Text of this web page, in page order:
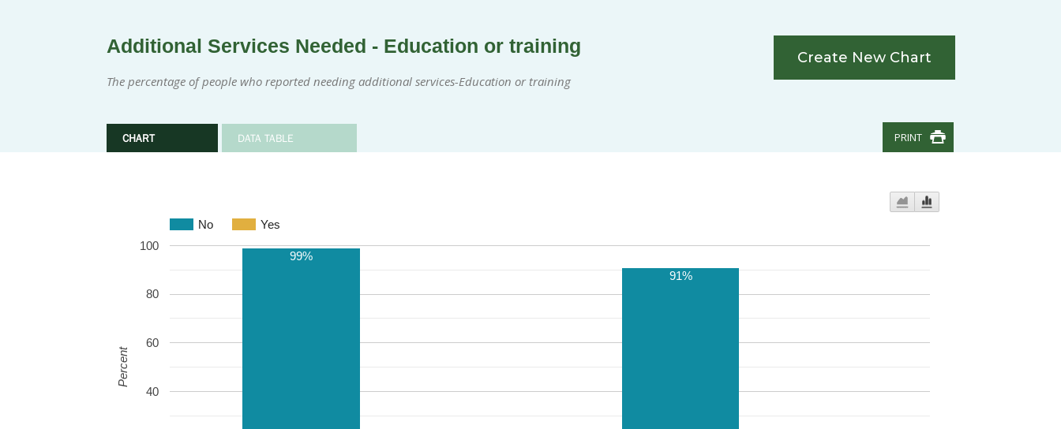
Additional Services Needed - Education or training
The percentage of people who reported needing additional services-Education or training
CHART DATA TABLE
Create New Chart
PRINT
No Yes
40
60
80
100
99%
91%
Percent